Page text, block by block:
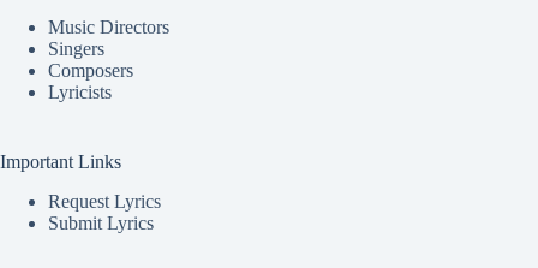
Music Directors
Singers
Composers
Lyricists
Important Links
Request Lyrics
Submit Lyrics